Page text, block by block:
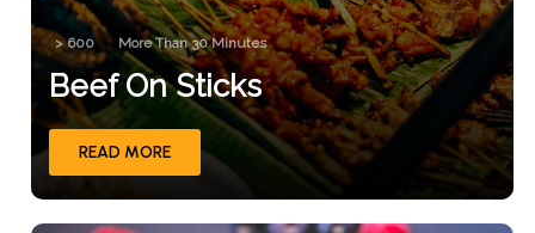
> 600 More Than 30 Minutes
Beef On Sticks
READ MORE